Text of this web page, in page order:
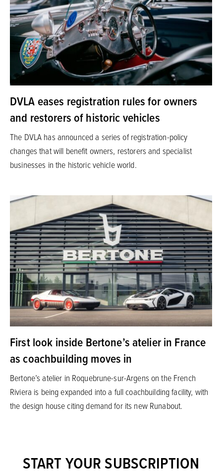
DVLA eases registration rules for owners
and restorers of historic vehicles
The DVLA has announced a series of registration-policy
changes that will benefit owners, restorers and specialist
businesses in the historic vehicle world.
First look inside Bertone’s atelier in France
as coachbuilding moves in
Bertone’s atelier in Roquebrune-sur-Argens on the French
Riviera is being expanded into a full coachbuilding facility, with
the design house citing demand for its new Runabout.
START YOUR SUBSCRIPTION